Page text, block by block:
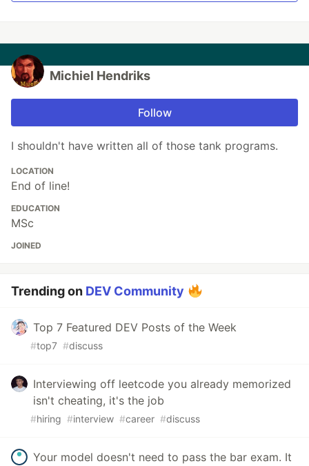
Michiel Hendriks
Follow
I shouldn't have written all of those tank programs.
LOCATION
End of line!
EDUCATION
MSc
JOINED
Trending on DEV Community
Top 7 Featured DEV Posts of the Week
#top7 #discuss
Interviewing off leetcode you already memorized
isn't cheating, it's the job
#hiring #interview #career #discuss
Your model doesn't need to pass the bar exam. It